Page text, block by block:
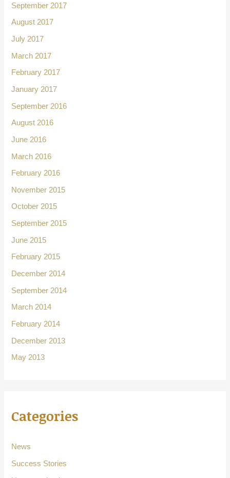
September 2017
August 2017
July 2017
March 2017
February 2017
January 2017
September 2016
August 2016
June 2016
March 2016
February 2016
November 2015
October 2015
September 2015
June 2015
February 2015
December 2014
September 2014
March 2014
February 2014
December 2013
May 2013
Categories
News
Success Stories